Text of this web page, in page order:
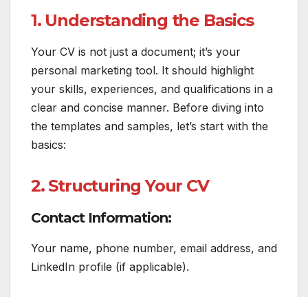
1. Understanding the Basics
Your CV is not just a document; it’s your
personal marketing tool. It should highlight
your skills, experiences, and qualifications in a
clear and concise manner. Before diving into
the templates and samples, let’s start with the
basics:
2. Structuring Your CV
Contact Information:
Your name, phone number, email address, and
LinkedIn profile (if applicable).